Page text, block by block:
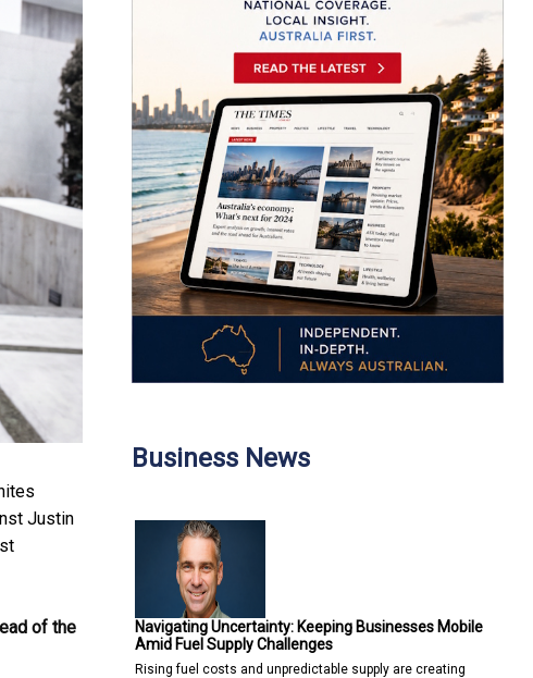
Justin
of the
Business News
Navigating Uncertainty: Keeping Businesses Mobile
Amid Fuel Supply Challenges
Rising fuel costs and unpredictable supply are creating